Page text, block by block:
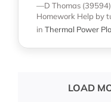
—D Thomas (39594)
Homework Help by
in Thermal Power
LOAD